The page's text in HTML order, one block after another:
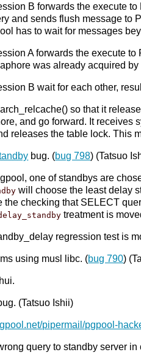
B forwards the execute
and sends flush message to
has to wait for messages
A forwards the execute
was already acquired
B wait for each other,
so that it
and go forward. It receives
releases the table lock. This
bug. (bug 798) (Tatsuo
one of standbys are
will choose the least delay
the checking that SELECT
treatment is
regression test is
using musl libc. (bug 790)
(Tatsuo Ishii)
pipermail/pgpool-
query to standby server